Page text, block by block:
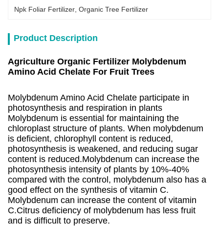
Npk Foliar Fertilizer Organic Tree Fertilizer
Product Description
Agriculture Organic Fertilizer Molybdenum
Amino Acid Chelate For Fruit Trees
Molybdenum Amino Acid Chelate participate in
photosynthesis and respiration in plants
Molybdenum is essential for maintaining the
chloroplast structure of plants. When molybdenum
is deficient, chlorophyll content is reduced,
photosynthesis is weakened, and reducing sugar
content is reduced.Molybdenum can increase the
photosynthesis intensity of plants by 10%-40%
compared with the control, molybdenum also has a
good effect on the synthesis of vitamin C.
Molybdenum can increase the content of vitamin
C.Citrus deficiency of molybdenum has less fruit
and is difficult to preserve.